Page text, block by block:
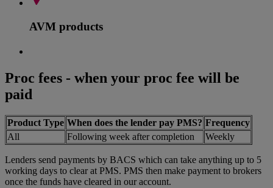
AVM products
Proc fees - when your proc fee will be
paid
Product Type When does the lender pay PMS? Frequency
All
Following week after completion Weekly
Lenders send payments by BACS which can take anything up to 5
working days to clear at PMS. PMS then make payment to brokers
once the funds have cleared in our account.